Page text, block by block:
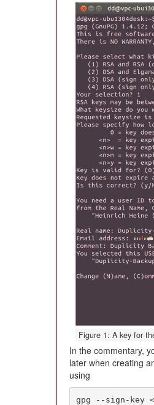
Figure 1: A key for
In the commentary,
later when creating
using
gpg --sign-key